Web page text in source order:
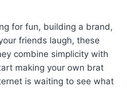
for fun, building a brand,
friends laugh, these
combine simplicity with
making your own brat
is waiting to see what